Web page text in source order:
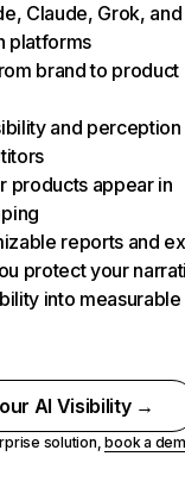
Claude, Grok, and
platforms
brand to product
and perception
products appear in
reports and
protect your
into measurable
AI Visibility →
solution,book a